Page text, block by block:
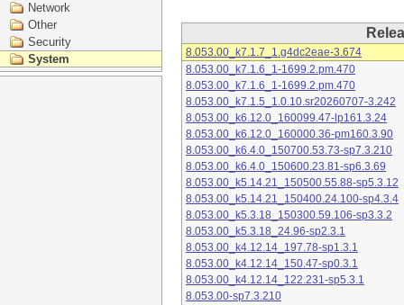
Network
Other
Security
System
8.053.00_k7.1.7_1.g4dc2eae-3.674
8.053.00_k7.1.6_1-1699.2.pm.470
8.053.00_k7.1.6_1-1699.2.pm.470
8.053.00_k7.1.5_1.0.10.sr20260707-3.242
8.053.00_k6.12.0_160099.47-lp161.3.24
8.053.00_k6.12.0_160000.36-pm160.3.90
8.053.00_k6.4.0_150700.53.73-sp7.3.210
8.053.00_k6.4.0_150600.23.81-sp6.3.69
8.053.00_k5.14.21_150500.55.88-sp5.3.12
8.053.00_k5.14.21_150400.24.100-sp4.3.4
8.053.00_k5.3.18_150300.59.106-sp3.3.2
8.053.00_k5.3.18_24.96-sp2.3.1
8.053.00_k4.12.14_197.78-sp1.3.1
8.053.00_k4.12.14_150.47-sp0.3.1
8.053.00_k4.12.14_122.231-sp5.3.1
8.053.00-sp7.3.210